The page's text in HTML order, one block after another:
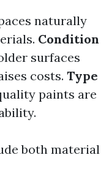
naturally
Condition
surfaces
costs. Type
paints are
both material